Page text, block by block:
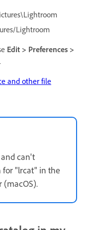
Lightroom
Edit > Preferences >
.
and other file
can't
for "lrcat" in the
(macOS).